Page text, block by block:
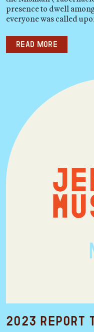
presence to dwell
everyone was called
Read more
2023 Report